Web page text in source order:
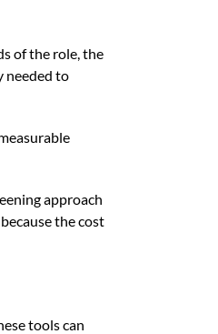
of the role, the
needed to
approach
the cost
tools can